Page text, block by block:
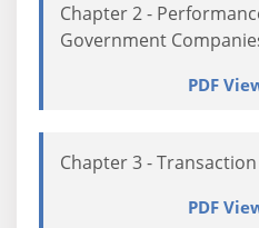
Chapter 2 -
Government
PDF
Chapter 3 -
PDF